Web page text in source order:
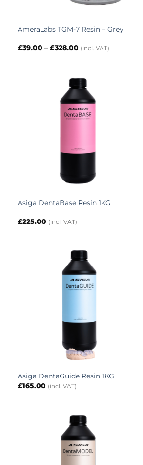
AmeraLabs TGM-7 Resin – Grey
£39.00 – £328.00 Price
(incl. VAT)
Asiga DentaBase Resin 1KG
£225.00 (incl. VAT)
Asiga DentaGuide Resin 1KG
£165.00 (incl. VAT)